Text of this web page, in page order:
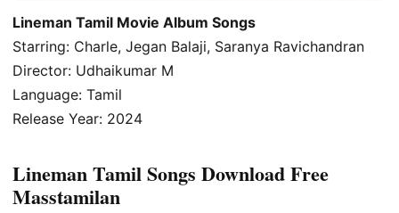
Lineman Tamil Movie Album Songs
Starring: Charle, Jegan Balaji, Saranya Ravichandran
Director: Udhaikumar M
Language: Tamil
Release Year: 2024
Lineman Tamil Songs Download Free
Masstamilan